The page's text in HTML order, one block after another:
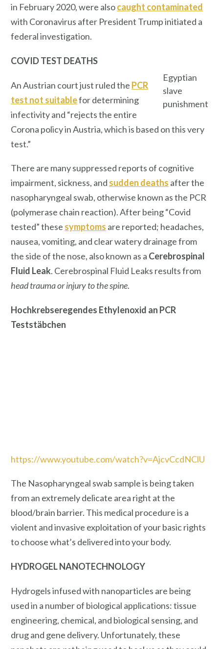
in February 2020, were alsocaught contaminated
with Coronavirus after President Trump initiated a
federal investigation.
Egyptian
slave
punishment
COVID TEST DEATHS
An Austrian court just ruled the PCR
test not suitablefor determining
infectivity and “rejects the entire
Corona policy in Austria, which is based on this very
test.”
There are many suppressed reports of cognitive
impairment, sickness, and sudden deaths after the
nasopharyngeal swab, otherwise known as the PCR
(polymerase chain reaction). After being “Covid
tested” these symptoms are reported; headaches,
nausea, vomiting, and clear watery drainage from
the side of the nose, also known as a Cerebrospinal
Fluid Leak. Cerebrospinal Fluid Leaks results from
head trauma or injury to the spine.
Hochkrebseregendes Ethylenoxid an PCR
Teststäbchen
https://www.youtube.com/watch?v=AjcvCcdNClU
The Nasopharyngeal swab sample is being taken
from an extremely delicate area right at the
blood/brain barrier. This medical procedure is a
violent and invasive exploitation of your basic rights
to choose what’s delivered into your body.
HYDROGEL NANOTECHNOLOGY
Hydrogels infused with nanoparticles are being
used in a number of biological applications: tissue
engineering, chemical, and biological sensing, and
drug and gene delivery. Unfortunately, these